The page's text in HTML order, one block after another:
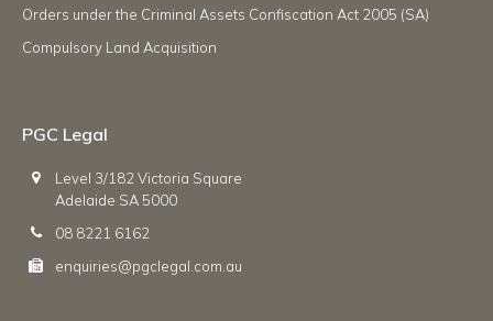
Orders under the Criminal Assets Confiscation Act 2005 (SA)
Compulsory Land Acquisition
PGC Legal
Level 3/182 Victoria Square
Adelaide SA 5000
08 8221 6162
enquiries@pgclegal.com.au